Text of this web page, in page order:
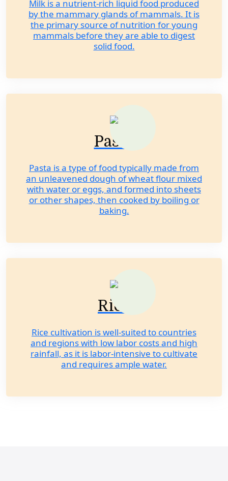
Milk is a nutrient-rich liquid food produced
by the mammary glands of mammals. It is
the primary source of nutrition for young
mammals before they are able to digest
solid food.
Pasta
Pasta is a type of food typically made from
an unleavened dough of wheat flour mixed
with water or eggs, and formed into sheets
or other shapes, then cooked by boiling or
baking.
Rice
Rice cultivation is well-suited to countries
and regions with low labor costs and high
rainfall, as it is labor-intensive to cultivate
and requires ample water.